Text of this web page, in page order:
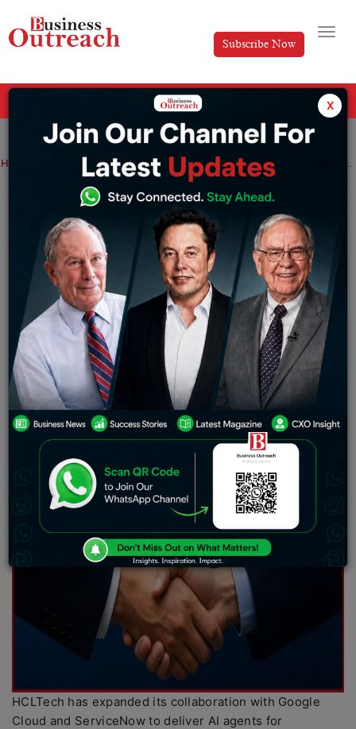
Subscribe Now
Home Technology HCLTech expands ServiceNow, Google Cloud tie-up to scale enterprise AI agents
HCLTech expands ServiceNow, Google
Cloud tie-up to scale enterprise AI
agents
Siddhi Jain Thursday June 25, 2026
HCLTech has expanded its collaboration with Google
Cloud and ServiceNow to deliver AI agents for
x